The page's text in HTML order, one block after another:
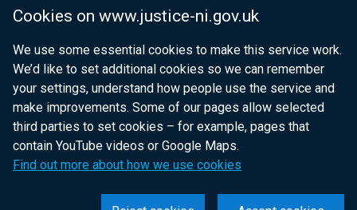
Cookies on www.justice-ni.gov.uk
We use some essential cookies to make this service work.
We’d like to set additional cookies so we can remember
your settings, understand how people use the service and
make improvements. Some of our pages allow selected
third parties to set cookies – for example, pages that
contain YouTube videos or Google Maps.
Find out more about how we use cookies
Department for Health
Department of Justice
nidirect.gov.uk — the official government
website for Northern Ireland citizens